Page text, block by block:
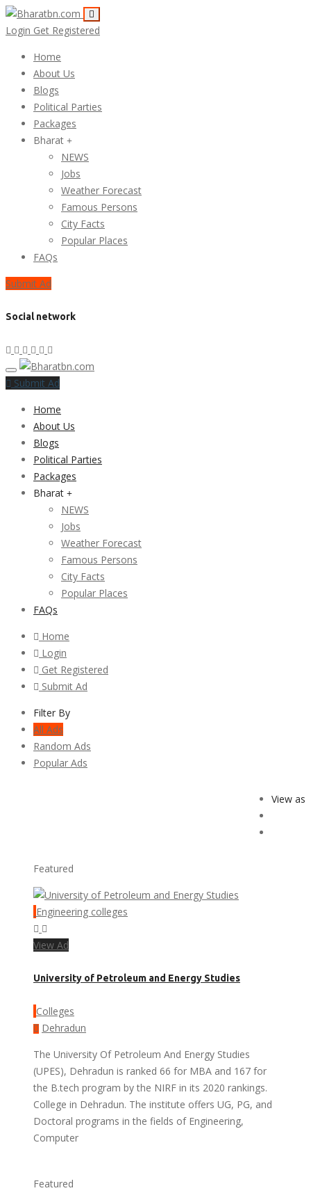
Login Get Registered
Home
About Us
Blogs
Political Parties
Packages
Bharat
NEWS
Jobs
Weather Forecast
Famous Persons
City Facts
Popular Places
FAQs
Submit Ad
Social network
Submit Ad
Home
About Us
Blogs
Political Parties
Packages
Bharat
NEWS
Jobs
Weather Forecast
Famous Persons
City Facts
Popular Places
FAQs
Home
Login
Get Registered
Submit Ad
Filter By
All Ads
Random Ads
Popular Ads
View as
Featured
Engineering colleges
View Ad
University of Petroleum and Energy Studies
Colleges
Dehradun
The University Of Petroleum And Energy Studies
(UPES), Dehradun is ranked 66 for MBA and 167 for
the B.tech program by the NIRF in its 2020 rankings.
College in Dehradun. The institute offers UG, PG, and
Doctoral programs in the fields of Engineering,
Computer
Featured